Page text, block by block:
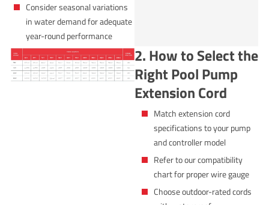
Consider seasonal variations
in water demand for adequate
year-round performance
2. How to Select the
Right Pool Pump
Extension Cord
Match extension cord
specifications to your pump
and controller model
Refer to our compatibility
chart for proper wire gauge
Choose outdoor-rated cords